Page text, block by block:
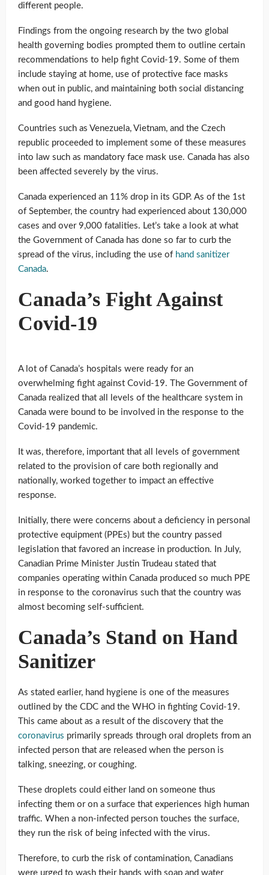
different people.
Findings from the ongoing research by the two global
health governing bodies prompted them to outline certain
recommendations to help fight Covid-19. Some of them
include staying at home, use of protective face masks
when out in public, and maintaining both social distancing
and good hand hygiene.
Countries such as Venezuela, Vietnam, and the Czech
republic proceeded to implement some of these measures
into law such as mandatory face mask use. Canada has also
been affected severely by the virus.
Canada experienced an 11% drop in its GDP. As of the 1st
of September, the country had experienced about 130,000
cases and over 9,000 fatalities. Let’s take a look at what
the Government of Canada has done so far to curb the
spread of the virus, including the use of hand sanitizer
Canada.
Canada’s Fight Against
Covid-19
A lot of Canada’s hospitals were ready for an
overwhelming fight against Covid-19. The Government of
Canada realized that all levels of the healthcare system in
Canada were bound to be involved in the response to the
Covid-19 pandemic.
It was, therefore, important that all levels of government
related to the provision of care both regionally and
nationally, worked together to impact an effective
response.
Initially, there were concerns about a deficiency in personal
protective equipment (PPEs) but the country passed
legislation that favored an increase in production. In July,
Canadian Prime Minister Justin Trudeau stated that
companies operating within Canada produced so much PPE
in response to the coronavirus such that the country was
almost becoming self-sufficient.
Canada’s Stand on Hand
Sanitizer
As stated earlier, hand hygiene is one of the measures
outlined by the CDC and the WHO in fighting Covid-19.
This came about as a result of the discovery that the
coronavirus primarily spreads through oral droplets from an
infected person that are released when the person is
talking, sneezing, or coughing.
These droplets could either land on someone thus
infecting them or on a surface that experiences high human
traffic. When a non-infected person touches the surface,
they run the risk of being infected with the virus.
Therefore, to curb the risk of contamination, Canadians
were urged to wash their hands with soap and water